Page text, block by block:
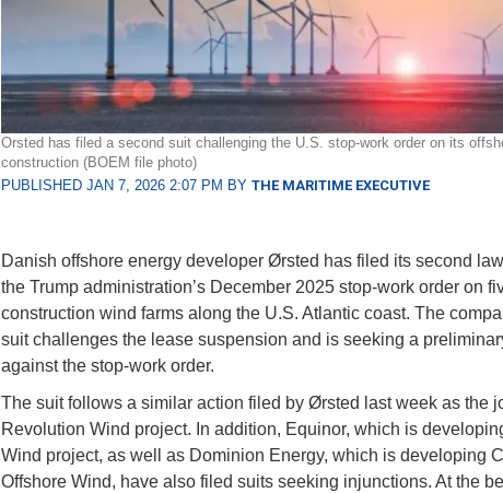
Orsted has filed a second suit challenging the U.S. stop-work order on its
construction (BOEM file photo)
PUBLISHED JAN 7, 2026 2:07 PM BY THE MARITIME EXECUTIVE
Danish offshore energy developer Ørsted has filed its second
the Trump administration’s December 2025 stop-work order on
construction wind farms along the U.S. Atlantic coast. The
suit challenges the lease suspension and is seeking a
against the stop-work order.
The suit follows a similar action filed by Ørsted last week as the
Revolution Wind project. In addition, Equinor, which is
Wind project, as well as Dominion Energy, which is developing
Offshore Wind, have also filed suits seeking injunctions. At the